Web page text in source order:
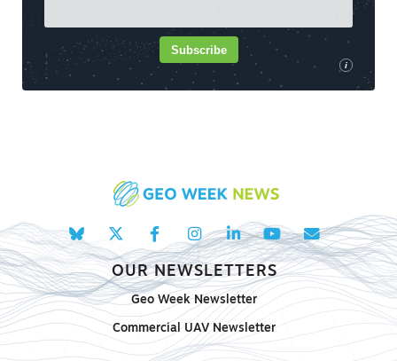
i
Subscribe
OUR NEWSLETTERS
Geo Week Newsletter
Commercial UAV Newsletter